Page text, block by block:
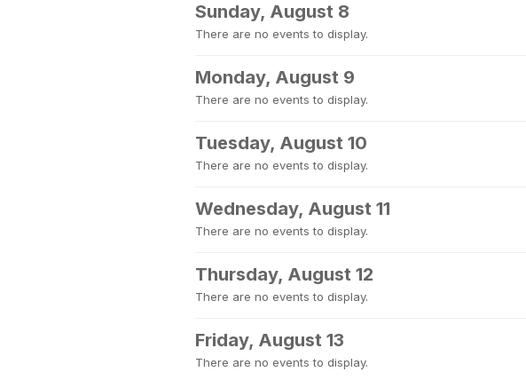
Sunday, August 8
There are no events to display.
Monday, August 9
There are no events to display.
Tuesday, August 10
There are no events to display.
Wednesday, August 11
There are no events to display.
Thursday, August 12
There are no events to display.
Friday, August 13
There are no events to display.